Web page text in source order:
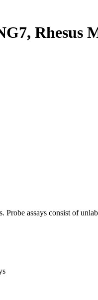
Rhesus
assays consist of